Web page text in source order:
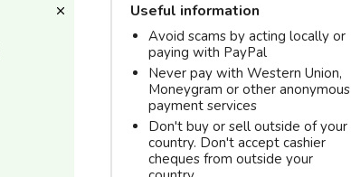
Useful information
Avoid scams by acting locally or
paying with PayPal
Never pay with Western Union,
Moneygram or other anonymous
payment services
Don't buy or sell outside of your
country. Don't accept cashier
cheques from outside your